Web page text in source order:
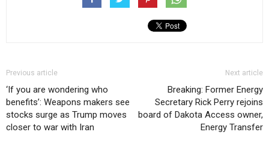
Previous article
‘If you are wondering who
benefits’: Weapons makers see
stocks surge as Trump moves
closer to war with Iran
Next article
Breaking: Former Energy
Secretary Rick Perry rejoins
board of Dakota Access owner,
Energy Transfer